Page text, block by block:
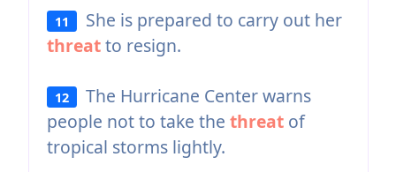
11
She is prepared to carry out her
threatto resign.
12
The Hurricane Center warns
people not to take the threatof
tropical storms lightly.